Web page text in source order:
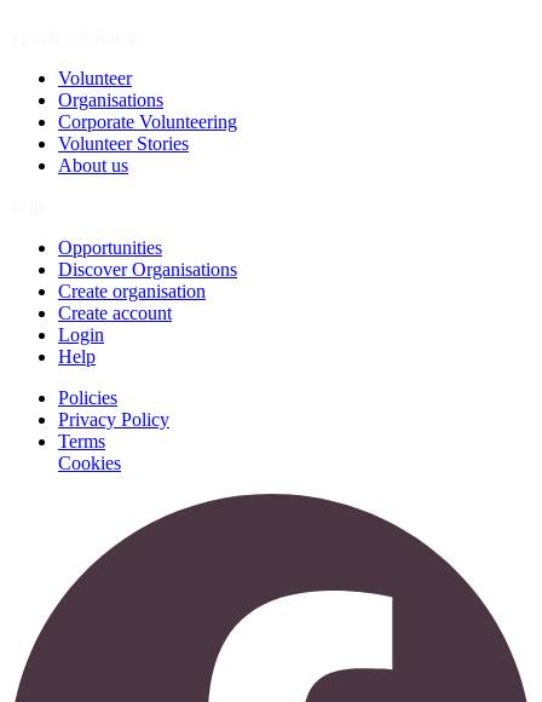
Volunteer
Organisations
Corporate Volunteering
Volunteer Stories
About us
Opportunities
Discover Organisations
Create organisation
Create account
Login
Help
Policies
Privacy Policy
Terms
Cookies